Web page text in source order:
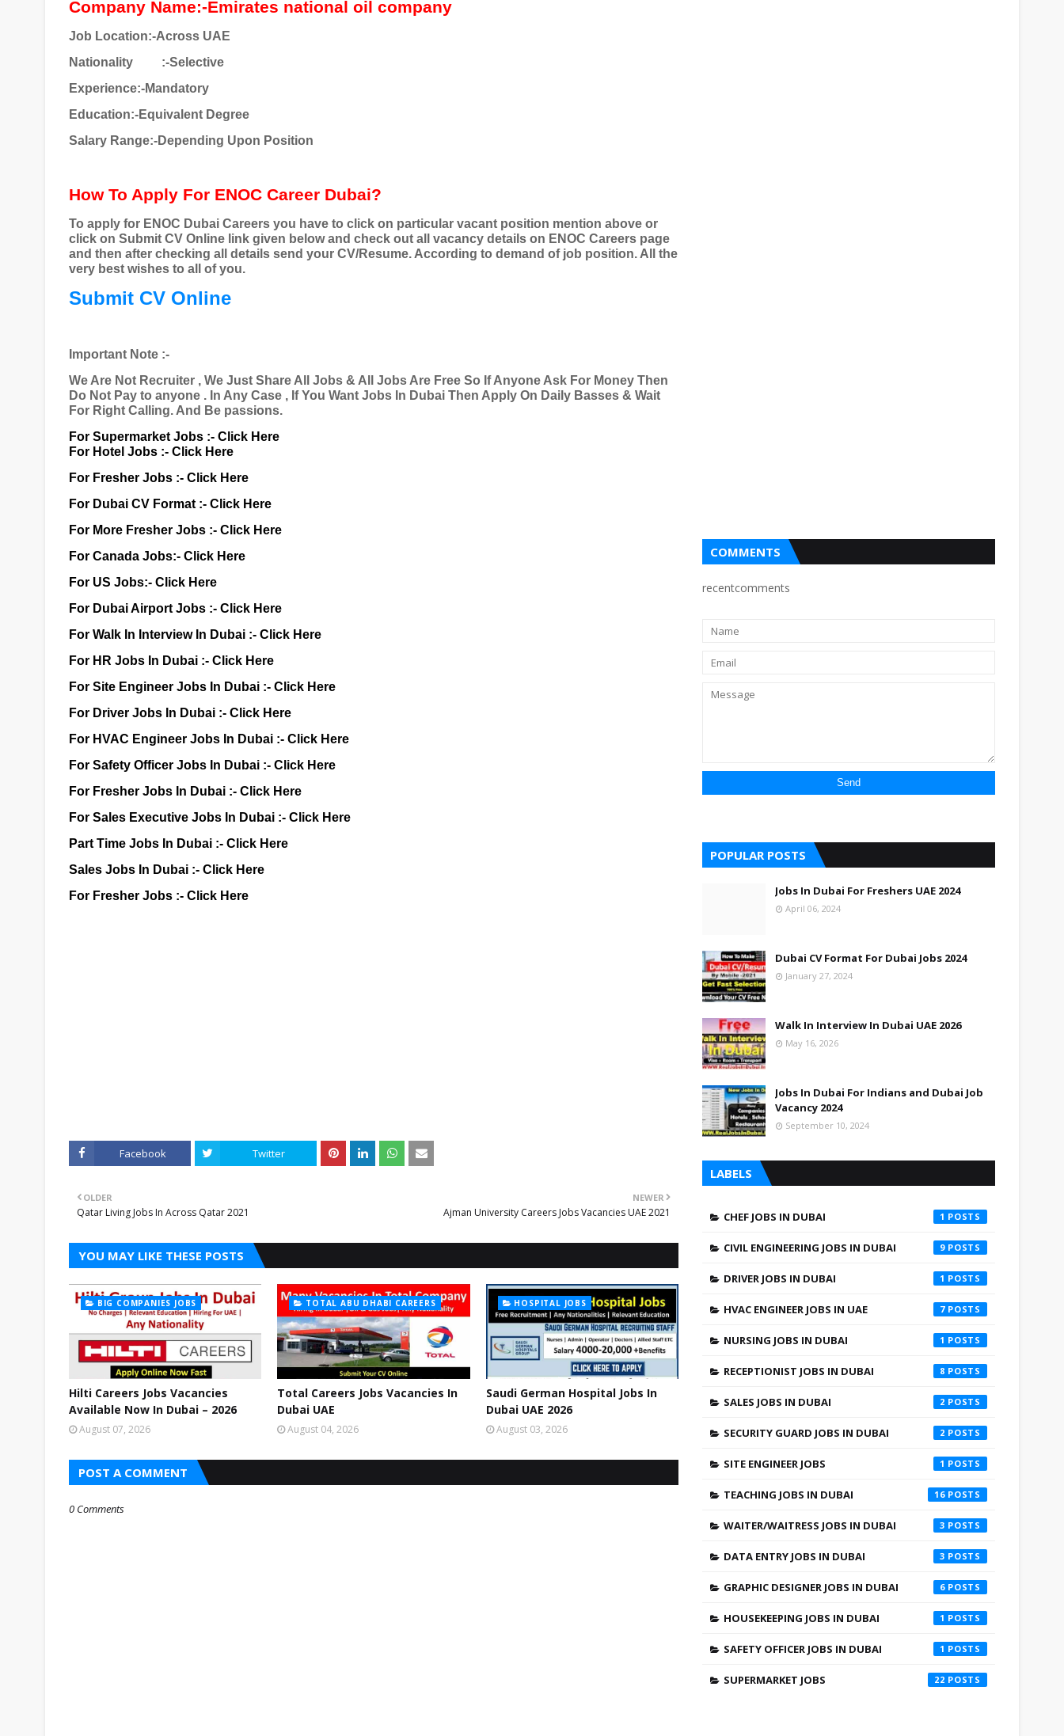
Company Name:-Emirates national oil company
Job Location:-Across UAE
Nationality
:-Selective
Experience:-Mandatory
Education:-Equivalent Degree
Salary Range:-Depending Upon Position
How To Apply For ENOC Career Dubai?
To apply for ENOC Dubai Careers you have to click on particular vacant position mention above or
click on Submit CV Online link given below and check out all vacancy details on ENOC Careers page
and then after checking all details send your CV/Resume. According to demand of job position. All the
very best wishes to all of you.
Submit CV Online
Important Note :-
We Are Not Recruiter , We Just Share All Jobs & All Jobs Are Free So If Anyone Ask For Money Then
Do Not Pay to anyone . In Any Case , If You Want Jobs In Dubai Then Apply On Daily Basses & Wait
For Right Calling. And Be passions.
For Supermarket Jobs :- Click Here
For Hotel Jobs :- Click Here
For Fresher Jobs :- Click Here
For Dubai CV Format :- Click Here
For More Fresher Jobs :- Click Here
For Canada Jobs:- Click Here
For US Jobs:- Click Here
For Dubai Airport Jobs :- Click Here
For Walk In Interview In Dubai :- Click Here
For HR Jobs In Dubai :- Click Here
For Site Engineer Jobs In Dubai :- Click Here
For Driver Jobs In Dubai :- Click Here
For HVAC Engineer Jobs In Dubai :- Click Here
For Safety Officer Jobs In Dubai :- Click Here
For Fresher Jobs In Dubai :- Click Here
For Sales Executive Jobs In Dubai :- Click Here
Part Time Jobs In Dubai :- Click Here
Sales Jobs In Dubai :- Click Here
For Fresher Jobs :- Click Here
Facebook Twitter
NEWER
Ajman University Careers Jobs Vacancies UAE 2021
OLDER
Qatar Living Jobs In Across Qatar 2021
YOU MAY LIKE THESE POSTS
BIG COMPANIES JOBS
Hilti Careers Jobs Vacancies
Available Now In Dubai – 2026
August 07, 2026
TOTAL ABU DHABI CAREERS
Total Careers Jobs Vacancies In
Dubai UAE
August 04, 2026
HOSPITAL JOBS
Saudi German Hospital Jobs In
Dubai UAE 2026
August 03, 2026
POST A COMMENT
0 Comments
COMMENTS
recentcomments
POPULAR POSTS
Jobs In Dubai For Freshers UAE 2024
April 06, 2024
Dubai CV Format For Dubai Jobs 2024
January 27, 2024
Walk In Interview In Dubai UAE 2026
May 16, 2026
Jobs In Dubai For Indians and Dubai Job
Vacancy 2024
September 10, 2024
LABELS
CHEF JOBS IN DUBAI 1
CIVIL ENGINEERING JOBS IN DUBAI 9
DRIVER JOBS IN DUBAI 1
HVAC ENGINEER JOBS IN UAE 7
NURSING JOBS IN DUBAI 1
RECEPTIONIST JOBS IN DUBAI 8
SALES JOBS IN DUBAI 2
SECURITY GUARD JOBS IN DUBAI 2
SITE ENGINEER JOBS 1
TEACHING JOBS IN DUBAI 16
WAITER/WAITRESS JOBS IN DUBAI 3
DATA ENTRY JOBS IN DUBAI 3
GRAPHIC DESIGNER JOBS IN DUBAI 6
HOUSEKEEPING JOBS IN DUBAI 1
SAFETY OFFICER JOBS IN DUBAI 1
SUPERMARKET JOBS 22